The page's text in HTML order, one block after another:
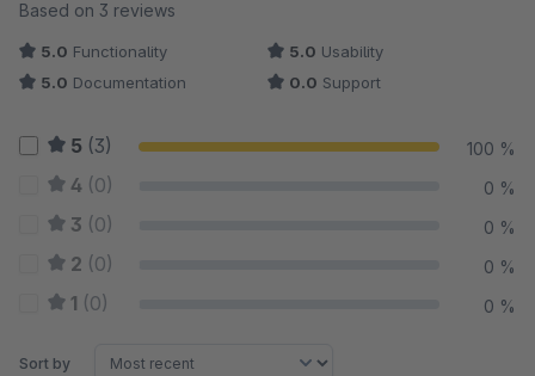
Average rating of 5 out of 5 stars
Based on 3 reviews
5.0 Functionality 5.0 Usability
5.0 Documentation 0.0 Support
5 (3) 100 %
4 (0) 0 %
3 (0) 0 %
2 (0) 0 %
1 (0) 0 %
Sort by